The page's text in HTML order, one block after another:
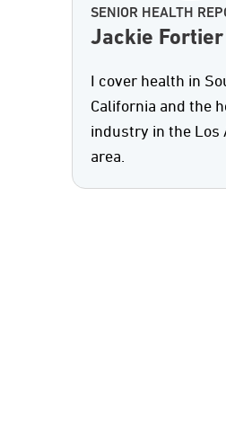
SENIOR HEALTH
Jackie Fortier
I cover health in
California and the
industry in the Los
area.